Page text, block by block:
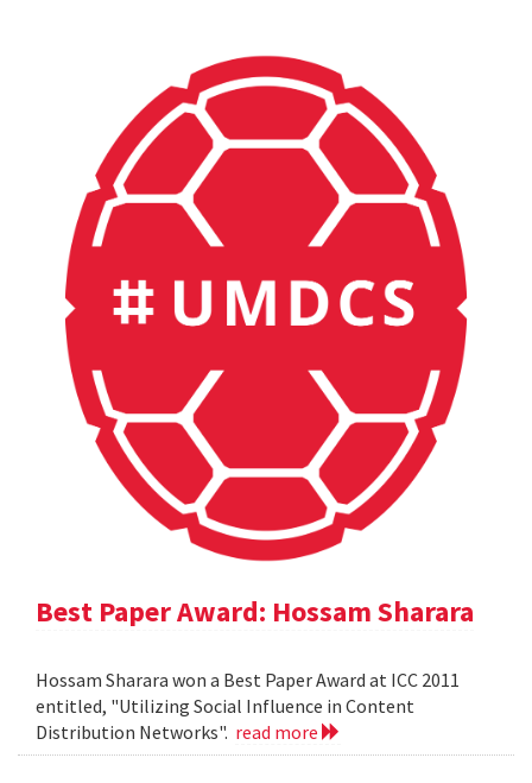
Best Paper Award: Hossam Sharara
Hossam Sharara won a Best Paper Award at ICC 2011
entitled, "Utilizing Social Influence in Content
Distribution Networks". read more